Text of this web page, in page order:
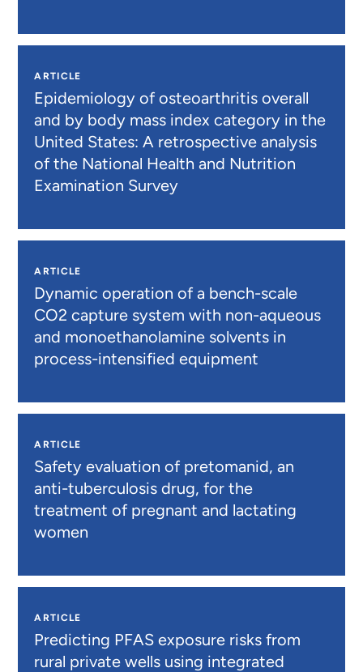
ARTICLE
Epidemiology of osteoarthritis overall
and by body mass index category in the
United States: A retrospective analysis
of the National Health and Nutrition
Examination Survey
ARTICLE
Dynamic operation of a bench-scale
CO2 capture system with non-aqueous
and monoethanolamine solvents in
process-intensified equipment
ARTICLE
Safety evaluation of pretomanid, an
anti-tuberculosis drug, for the
treatment of pregnant and lactating
women
ARTICLE
Predicting PFAS exposure risks from
rural private wells using integrated